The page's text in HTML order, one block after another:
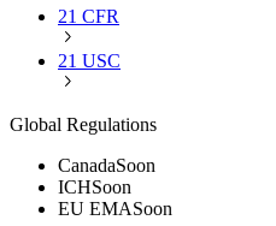
21 CFR
21 USC
Global Regulations
CanadaSoon
ICHSoon
EU EMASoon